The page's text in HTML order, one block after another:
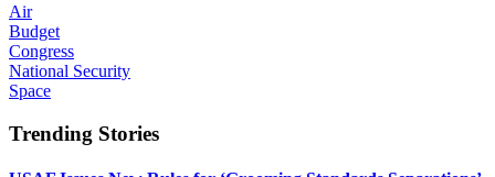
Air
Budget
Congress
National Security
Space
Trending Stories